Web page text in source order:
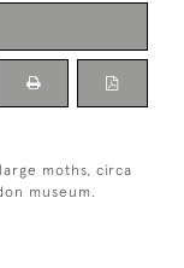
moths, circa
museum.